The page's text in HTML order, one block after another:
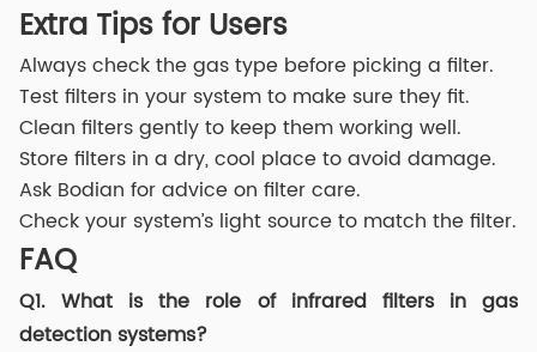
Extra Tips for Users
Always check the gas type before picking a filter.
Test filters in your system to make sure they fit.
Clean filters gently to keep them working well.
Store filters in a dry, cool place to avoid damage.
Ask Bodian for advice on filter care.
Check your system’s light source to match the filter.
FAQ
Q1.What is the role of infrared filters in gas
detection systems?